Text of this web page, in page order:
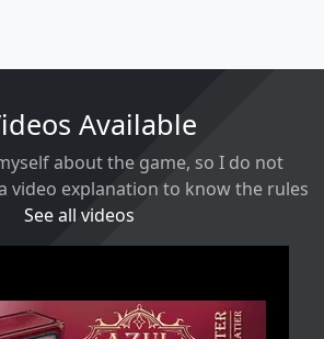
Available
about the game, so I do not
video explanation to know the rules
See all videos